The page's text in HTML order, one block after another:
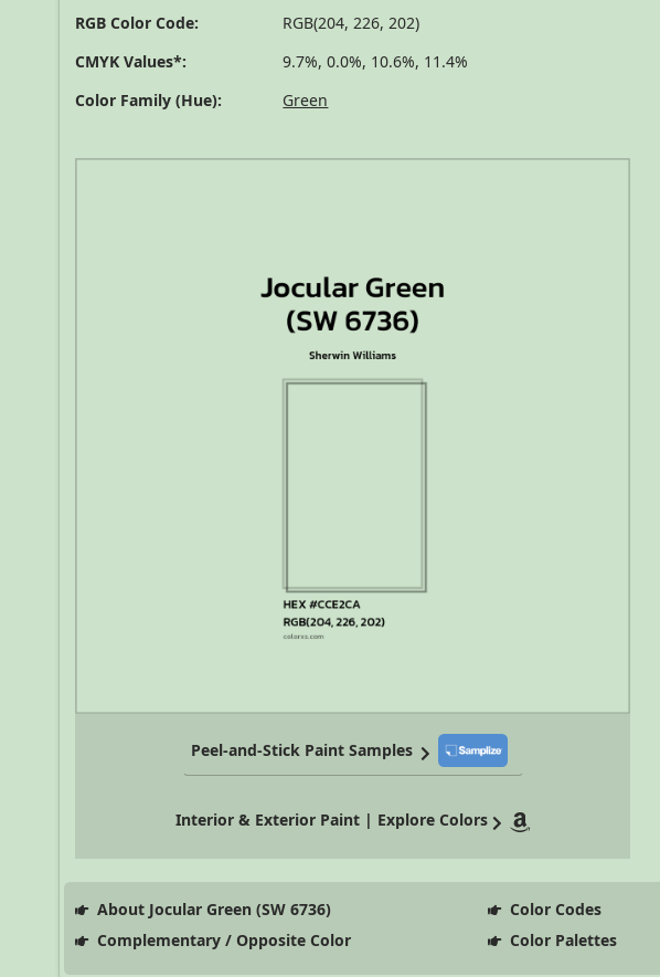
RGB Color Code:
RGB(204, 226, 202)
CMYK Values*:
9.7%, 0.0%, 10.6%, 11.4%
Color Family (Hue):
Green
Peel-and-Stick Paint Samples
Interior & Exterior Paint | Explore Colors
About Jocular Green (SW 6736) Color Codes
Complementary / Opposite Color
Color Palettes